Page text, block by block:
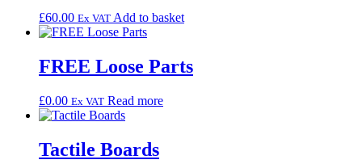
£60.00 Ex VAT Add to basket
FREE Loose Parts
£0.00 Ex VAT Read more
Tactile Boards